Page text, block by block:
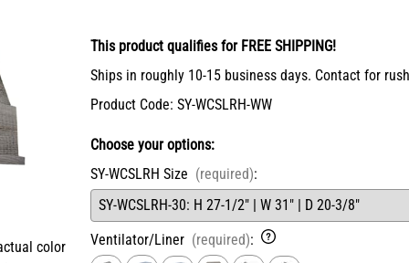
color
This product qualifies for FREE SHIPPING!
Ships in roughly 10-15 business days. Contact for
Product Code:SY-WCSLRH-WW
Choose your options:
SY-WCSLRH Size (required):
Ventilator/Liner (required):